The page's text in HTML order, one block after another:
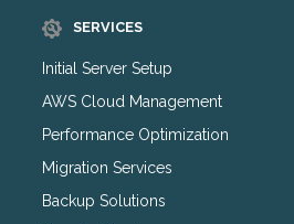
SERVICES
Initial Server Setup
AWS Cloud Management
Performance Optimization
Migration Services
Backup Solutions